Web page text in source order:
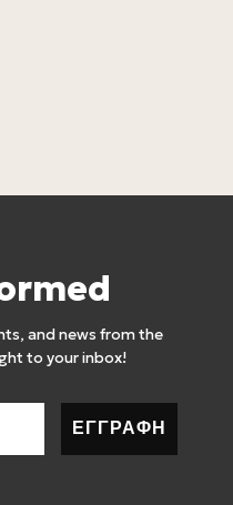
and news from the
to your inbox!
ΕΓΓΡΑΦΗ